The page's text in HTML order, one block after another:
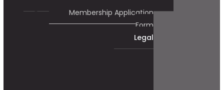
Membership Application
Form
Legal